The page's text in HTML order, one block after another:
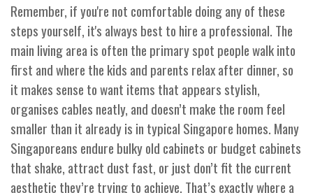
Remember, if you're not comfortable doing any of these
steps yourself, it's always best to hire a professional. The
main living area is often the primary spot people walk into
first and where the kids and parents relax after dinner, so
it makes sense to want items that appears stylish,
organises cables neatly, and doesn’t make the room feel
smaller than it already is in typical Singapore homes. Many
Singaporeans endure bulky old cabinets or budget cabinets
that shake, attract dust fast, or just don’t fit the current
aesthetic they’re trying to achieve. That’s exactly where a